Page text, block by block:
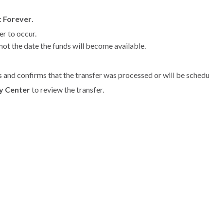
Forever.
to occur.
the date the funds will become available.
and confirms that the transfer was processed or will be
Centerto review the transfer.